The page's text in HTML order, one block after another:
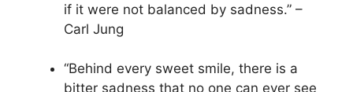
if it were not balanced by sadness.” –
Carl Jung
“Behind every sweet smile, there is a
bitter sadness that no one can ever see